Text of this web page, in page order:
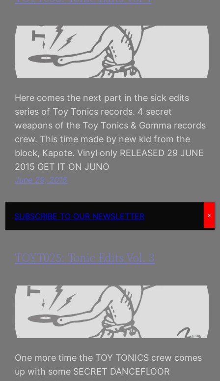
Here comes the next part in the sick edits
series of Toy Tonics records. 4 secret
weapons of the Toy Tonics & Gomma records
crew. This time made by new kid from the
block, Kapote. Vinyl only RELEASED 29 JUNE
2015 GET IT ON JUNO
June 29, 2015
TOYT025: Tonic Edits Vol. 3
One more time the TOY TONICS crew comes
up with some SECRET DANCEFLOOR
SUBSCRIBE TO OUR NEWSLETTER x